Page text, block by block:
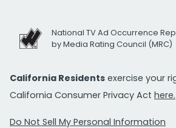
National TV Ad Occurrence
by Media Rating Council (MRC)
California Residents exercise your
California Consumer Privacy Act here.
Do Not Sell My Personal Information